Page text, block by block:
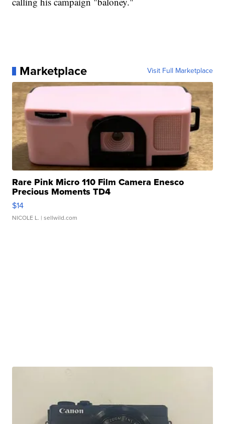
Marketplace Visit Full Marketplace
Rare Pink Micro 110 Film Camera Enesco
Precious Moments TD4
$14
NICOLE L. | sellwild.com